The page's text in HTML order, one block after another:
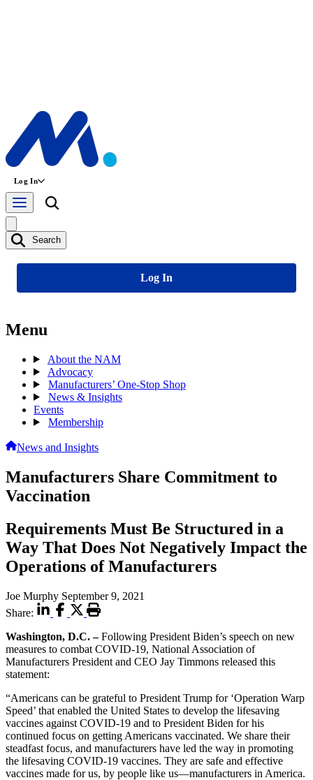
Log In
Search
Log In
Menu
About the NAM
Advocacy
Manufacturers’ One-Stop Shop
News & Insights
Events
Membership
News and Insights
Manufacturers Share Commitment to
Vaccination
Requirements Must Be Structured in a
Way That Does Not Negatively Impact the
Operations of Manufacturers
Joe Murphy September 9, 2021
Share:
Washington, D.C. –Following President Biden’s speech on new
measures to combat COVID-19, National Association of
Manufacturers President and CEO Jay Timmons released this
statement:
“Americans can be grateful to President Trump for ‘Operation Warp
Speed’ that enabled the United States to develop the lifesaving
vaccines against COVID-19 and to President Biden for his
continued focus on getting Americans vaccinated. We share their
steadfast focus, and manufacturers have led the way in promoting
the lifesaving COVID-19 vaccines. They are safe and effective
vaccines made for us, by people like us—manufacturers in America.